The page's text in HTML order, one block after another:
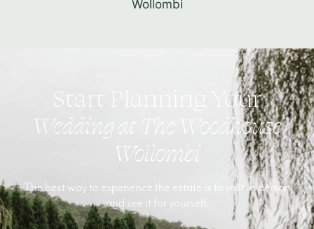
Start Planning Your
Wedding at The Woodhouse
Wollombi
The best way to experience the estate is to visit in person
and see it for yourself.